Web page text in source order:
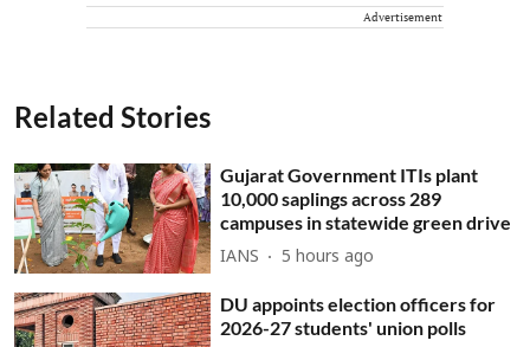
Advertisement
Related Stories
Gujarat Government ITIs plant
10,000 saplings across 289
campuses in statewide green drive
IANS 5 hours ago
DU appoints election officers for
2026-27 students' union polls